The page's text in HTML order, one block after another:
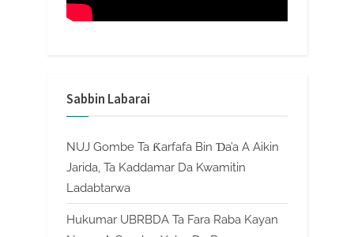
Sabbin Labarai
NUJ Gombe Ta Ƙarfafa Bin Ɗa’a A Aikin
Jarida, Ta Kaddamar Da Kwamitin
Ladabtarwa
Hukumar UBRBDA Ta Fara Raba Kayan